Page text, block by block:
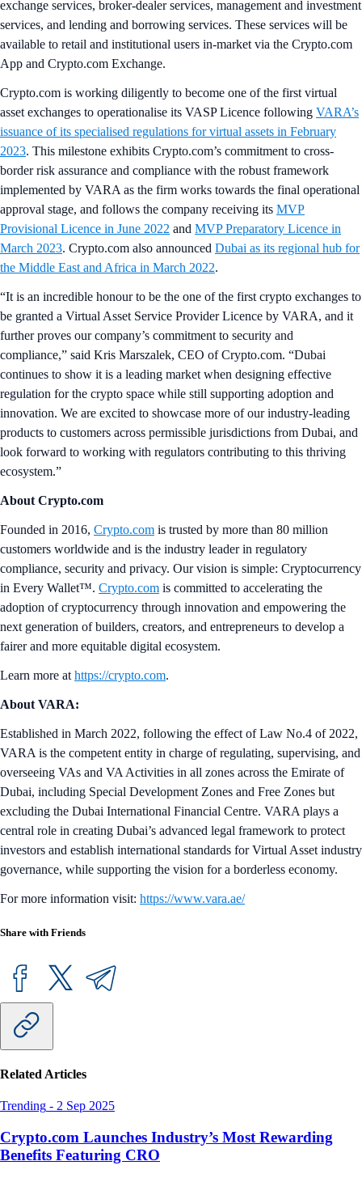
exchange services, broker-dealer services, management and investment
services, and lending and borrowing services. These services will be
available to retail and institutional users in-market via the Crypto.com
App and Crypto.com Exchange.
Crypto.com is working diligently to become one of the first virtual
asset exchanges to operationalise its VASP Licence following VARA’s
issuance of its specialised regulations for virtual assets in February
2023. This milestone exhibits Crypto.com’s commitment to cross-
border risk assurance and compliance with the robust framework
implemented by VARA as the firm works towards the final operational
approval stage, and follows the company receiving its MVP
Provisional Licence in June 2022 and MVP Preparatory Licence in
March 2023. Crypto.com also announced Dubai as its regional hub for
the Middle East and Africa in March 2022.
“It is an incredible honour to be the one of the first crypto exchanges to
be granted a Virtual Asset Service Provider Licence by VARA, and it
further proves our company’s commitment to security and
compliance,” said Kris Marszalek, CEO of Crypto.com. “Dubai
continues to show it is a leading market when designing effective
regulation for the crypto space while still supporting adoption and
innovation. We are excited to showcase more of our industry-leading
products to customers across permissible jurisdictions from Dubai, and
look forward to working with regulators contributing to this thriving
ecosystem.”
About Crypto.com
Founded in 2016, Crypto.com is trusted by more than 80 million
customers worldwide and is the industry leader in regulatory
compliance, security and privacy. Our vision is simple: Cryptocurrency
in Every Wallet™. Crypto.com is committed to accelerating the
adoption of cryptocurrency through innovation and empowering the
next generation of builders, creators, and entrepreneurs to develop a
fairer and more equitable digital ecosystem.
Learn more at https://crypto.com.
About VARA:
Established in March 2022, following the effect of Law No.4 of 2022,
VARA is the competent entity in charge of regulating, supervising, and
overseeing VAs and VA Activities in all zones across the Emirate of
Dubai, including Special Development Zones and Free Zones but
excluding the Dubai International Financial Centre. VARA plays a
central role in creating Dubai’s advanced legal framework to protect
investors and establish international standards for Virtual Asset industry
governance, while supporting the vision for a borderless economy.
For more information visit: https://www.vara.ae/
Share with Friends
Related Articles
Trending - 2 Sep 2025
Crypto.com Launches Industry’s Most Rewarding
Benefits Featuring CRO